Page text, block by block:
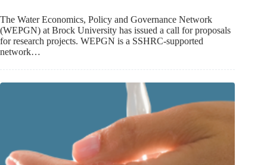
The Water Economics, Policy and Governance Network
(WEPGN) at Brock University has issued a call for proposals
for research projects. WEPGN is a SSHRC-supported
network…